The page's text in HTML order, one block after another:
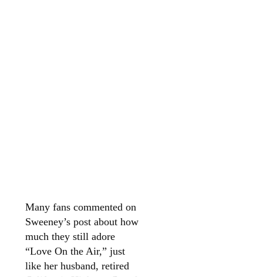
Many fans commented on
Sweeney’s post about how
much they still adore
“Love On the Air,” just
like her husband, retired